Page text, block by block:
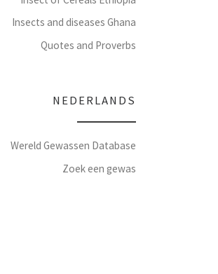
Insects and diseases Ghana
Quotes and Proverbs
NEDERLANDS
Wereld Gewassen Database
Zoek een gewas